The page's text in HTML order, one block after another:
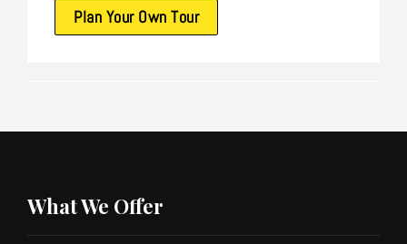
Plan Your Own Tour
What We Offer